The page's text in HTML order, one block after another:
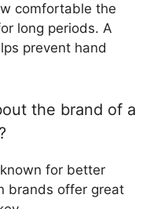
comfortable the
long periods. A
prevent hand
the brand of a
for better
brands offer great